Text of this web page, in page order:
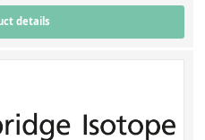
details